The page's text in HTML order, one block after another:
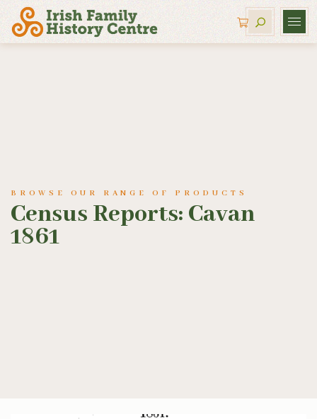
BROWSE OUR RANGE OF PRODUCTS
Census Reports: Cavan
1861